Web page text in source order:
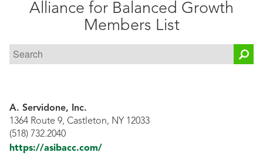
PublicAlliance for Balanced Growth
Members List
A. Servidone, Inc.
1364 Route 9, Castleton, NY 12033
(518) 732.2040
https://asibacc.com/